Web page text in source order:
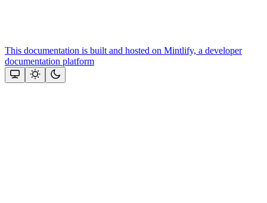
This documentation is built and hosted on Mintlify, a developer
documentation platform